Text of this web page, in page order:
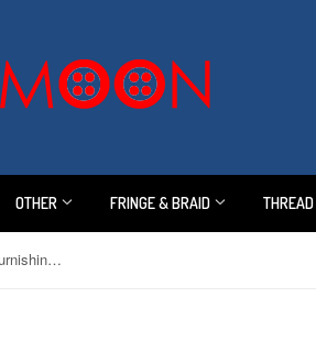
OTHER FRINGE & BRAID THREAD
9mm Pale Khaki Green Shiny Furnishing Cord